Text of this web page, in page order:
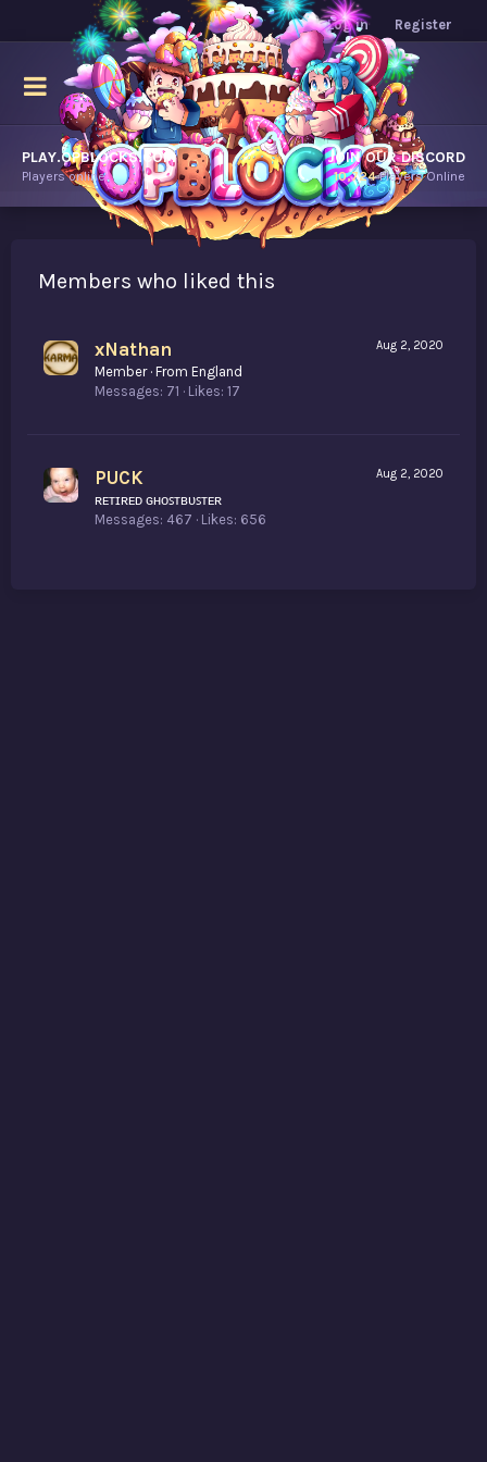
Log in Register
PLAY.OPBLOCKS.COM
Players online.
JOIN OUR DISCORD
10,724Players Online
Members who liked this
Aug 2, 2020
xNathan
Member · From England
Messages 71 Likes 17
Aug 2, 2020
PUCK
ʀᴇᴛɪʀᴇᴅ ɢʜᴏꜱᴛʙᴜꜱᴛᴇʀ
Messages 467 Likes 656